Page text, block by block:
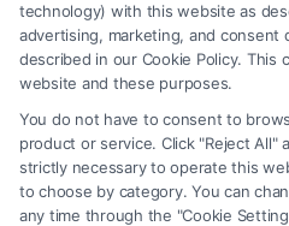
accessible via the Call Service by
promote their respective services to
be considered as advertising. This Site
any participating Third-Party Legal
or Call Service is not intended to
to the Site and/or any electronic or
will not create a contract for
relationship between you and these
technology) with this website as
advertising, marketing, and consent
described in our Cookie Policy. This
website and these purposes.
You do not have to consent to
product or service. Click "Reject All"
strictly necessary to operate this
to choose by category. You can
any time through the "Cookie